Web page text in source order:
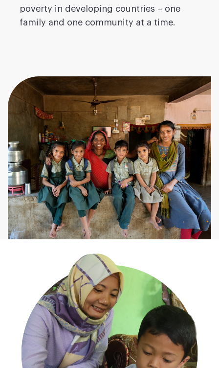
poverty in developing countries – one
family and one community at a time.